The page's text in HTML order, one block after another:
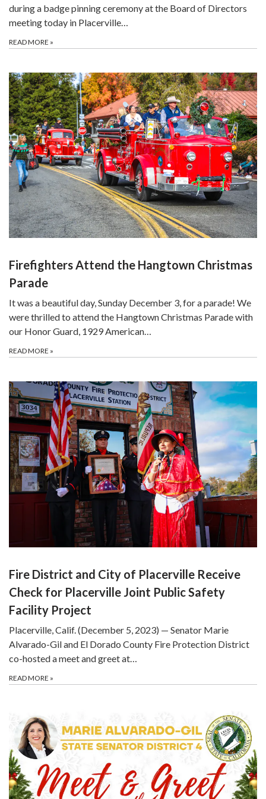
during a badge pinning ceremony at the Board of Directors
meeting today in Placerville…
READ MORE »
Firefighters Attend the Hangtown Christmas
Parade
It was a beautiful day, Sunday December 3, for a parade! We
were thrilled to attend the Hangtown Christmas Parade with
our Honor Guard, 1929 American…
READ MORE »
Fire District and City of Placerville Receive
Check for Placerville Joint Public Safety
Facility Project
Placerville, Calif. (December 5, 2023) — Senator Marie
Alvarado-Gil and El Dorado County Fire Protection District
co-hosted a meet and greet at…
READ MORE »